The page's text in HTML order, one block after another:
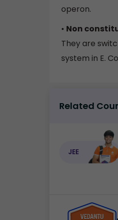
operon.
• Non
They are
system in E.
Related
JEE